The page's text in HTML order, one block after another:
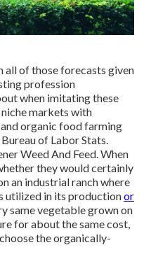
all of those forecasts given
profession
when imitating these
markets with
organic food farming
of Labor Stats.
Weed And Feed. When
they would certainly
an industrial ranch where
utilized in its productionor
same vegetable grown on
for about the same cost,
the organically-